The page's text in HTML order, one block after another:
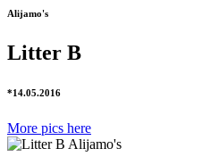
Alijamo's
Litter B
*14.05.2016
More pics here